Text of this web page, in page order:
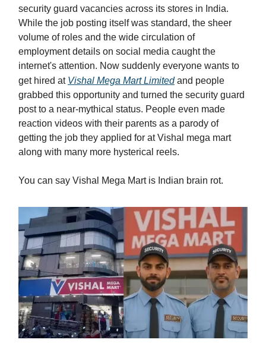
security guard vacancies across its stores in India.
While the job posting itself was standard, the sheer
volume of roles and the wide circulation of
employment details on social media caught the
internet's attention. Now suddenly everyone wants to
get hired at Vishal Mega Mart Limited and people
grabbed this opportunity and turned the security guard
post to a near-mythical status. People even made
reaction videos with their parents as a parody of
getting the job they applied for at Vishal mega mart
along with many more hysterical reels.
You can say Vishal Mega Mart is Indian brain rot.